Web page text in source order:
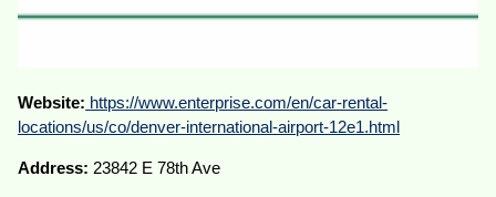
Website: https://www.enterprise.com/en/car-rental-
locations/us/co/denver-international-airport-12e1.html
Address: 23842 E 78th Ave